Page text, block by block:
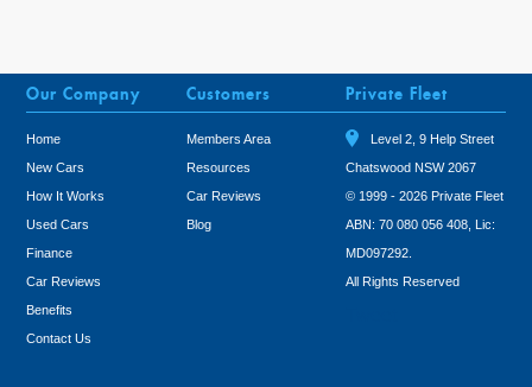
Our Company
Home
New Cars
How It Works
Used Cars
Finance
Car Reviews
Benefits
Contact Us
Customers
Members Area
Resources
Car Reviews
Blog
Private Fleet
Level 2, 9 Help Street
Chatswood NSW 2067
© 1999 - 2026 Private Fleet
ABN: 70 080 056 408, Lic:
MD097292.
All Rights Reserved